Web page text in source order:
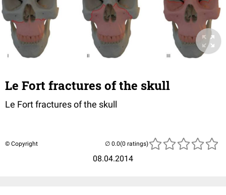
Le Fort fractures of the skull
Le Fort fractures of the skull
© Copyright
08.04.2014
(0 ratings)